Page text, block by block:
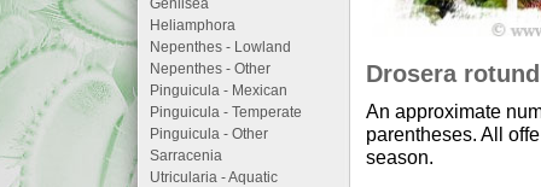
Drosera
An approximate
parentheses. All
season.
Genlisea
Heliamphora
Nepenthes - Lowland
Nepenthes - Other
Pinguicula - Mexican
Pinguicula - Temperate
Pinguicula - Other
Sarracenia
Utricularia - Aquatic